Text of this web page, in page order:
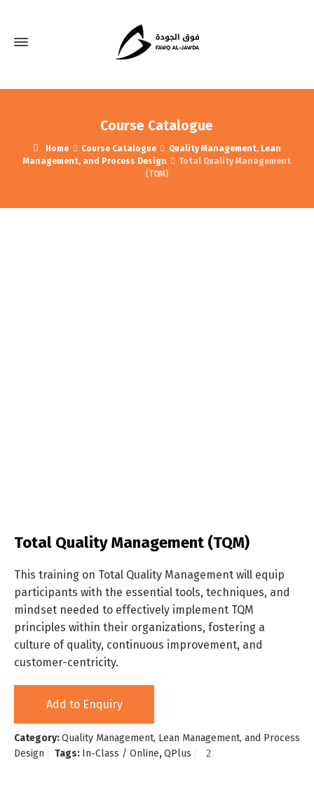
Course Catalogue
Home Course Catalogue
Quality Management, Lean
Management, and Process Design
Total Quality Management
(TQM)
Total Quality Management (TQM)
This training on Total Quality Management will equip
participants with the essential tools, techniques, and
mindset needed to effectively implement TQM
principles within their organizations, fostering a
culture of quality, continuous improvement, and
customer-centricity.
Add to Enquiry
Category:Quality Management, Lean Management, and Process
Design
Tags: In-Class / Online,QPlus